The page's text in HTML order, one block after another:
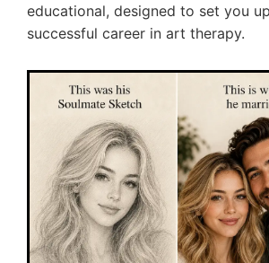
educational, designed to set you
successful career in art therapy.